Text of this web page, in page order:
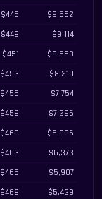
$446
$9,562
$448
$9,114
$451
$8,663
$453
$8,210
$456
$7,754
$458
$7,296
$460
$6,836
$463
$6,373
$465
$5,907
$468
$5,439